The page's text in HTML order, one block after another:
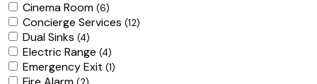
Cinema Room (6)
Concierge Services (12)
Dual Sinks (4)
Electric Range (4)
Emergency Exit (1)